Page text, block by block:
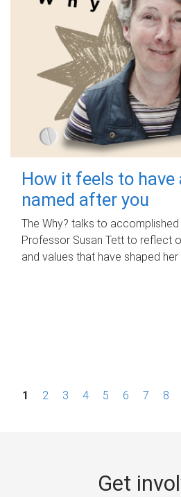
How it feels to have
named after you
The Why? talks to
Professor Susan Tett to reflect
and values that have shaped her
P1 2 3 4 5 6 7 8
Get